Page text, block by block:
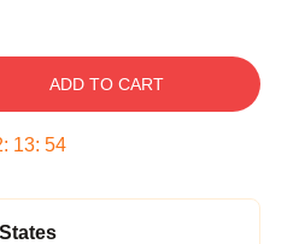
ADD TO CART
: 13: 53